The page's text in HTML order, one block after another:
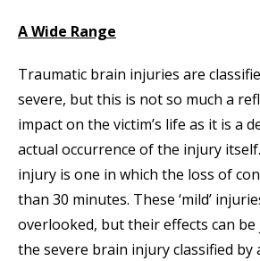
A Wide Range
Traumatic brain injuries are
severe, but this is not so much a
impact on the victim’s life as it is a
actual occurrence of the injury
injury is one in which the loss of
than 30 minutes. These ‘mild’
overlooked, but their effects can be
the severe brain injury classified